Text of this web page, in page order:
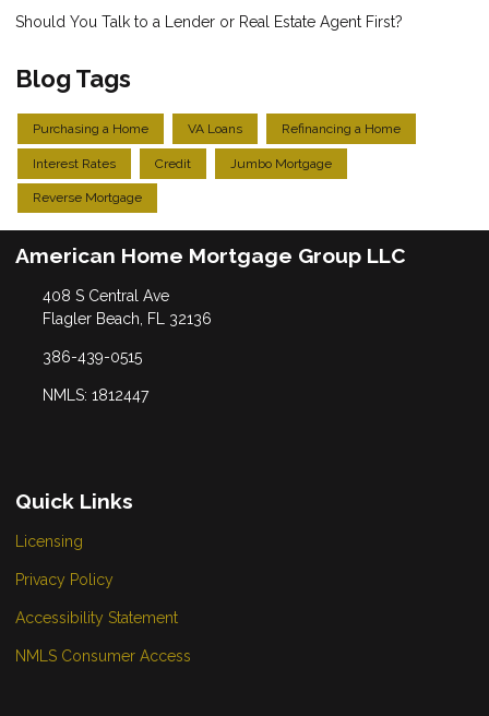
Should You Talk to a Lender or Real Estate Agent First?
Blog Tags
Purchasing a Home VA Loans Refinancing a Home
Interest Rates Credit Jumbo Mortgage
Reverse Mortgage
American Home Mortgage Group LLC
408 S Central Ave
Flagler Beach, FL 32136
386-439-0515
NMLS: 1812447
Quick Links
Licensing
Privacy Policy
Accessibility Statement
NMLS Consumer Access